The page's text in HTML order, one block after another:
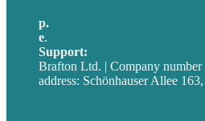
p.
e.
Support:
Brafton Ltd. | Company number
address: Schönhauser Allee